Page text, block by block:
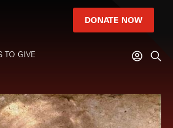
DONATE NOW
TO GIVE